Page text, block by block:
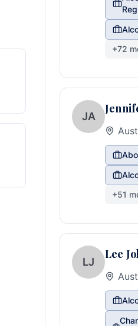
+72
JA
+51
LJ
Lee